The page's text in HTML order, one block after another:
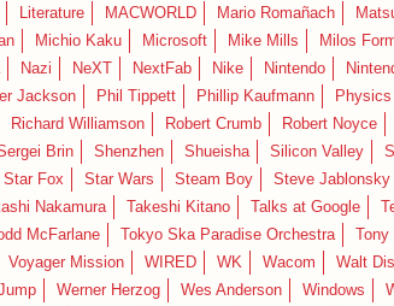
Literature MACWORLD Mario Romañach
Michio Kaku Microsoft Mike Mills Milos
Nazi NeXT NextFab Nike Nintendo
Jackson Phil Tippett Phillip Kaufmann Physics
Richard Williamson Robert Crumb Robert Noyce
Brin Shenzhen Shueisha Silicon Valley
Star Fox Star Wars Steam Boy Steve Jablonsky
Nakamura Takeshi Kitano Talks at Google
McFarlane Tokyo Ska Paradise Orchestra
Voyager Mission WIRED WK Wacom Walt
Werner Herzog Wes Anderson Windows